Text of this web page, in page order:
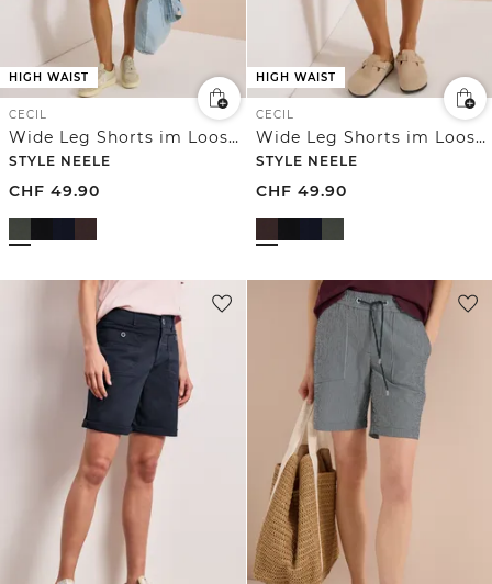
HIGH WAIST
CECIL
Wide Leg Shorts im Loose Fit
STYLE NEELE
CHF 49.90
HIGH WAIST
CECIL
Wide Leg Shorts im Loose Fit
STYLE NEELE
CHF 49.90